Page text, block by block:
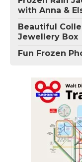
with Anna &
Beautiful
Jewellery Box
Fun Frozen